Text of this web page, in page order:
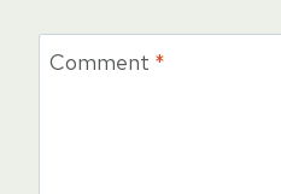
Comment *